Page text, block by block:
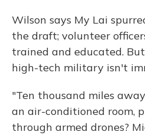
Wilson says My Lai
the draft; volunteer
trained and educated.
high-tech military isn't
"Ten thousand miles
an air-conditioned room,
through armed drones?